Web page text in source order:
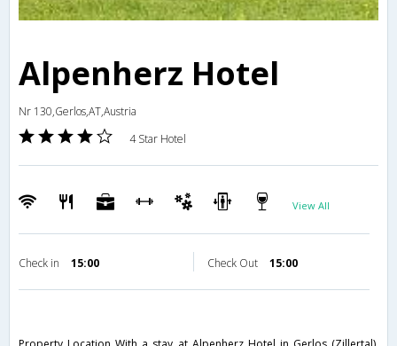
Alpenherz Hotel
Nr 130,Gerlos,AT,Austria
4 Star Hotel
View All
Check in 15:00 Check Out 15:00